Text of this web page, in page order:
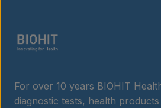
For over 10 years BIOHIT
diagnostic tests, health